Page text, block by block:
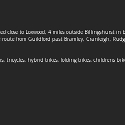
to Loxwood, 4 miles outside Billingshurst
from Guildford past Bramley, Cranleigh,
hybrid bikes, folding bikes, childrens